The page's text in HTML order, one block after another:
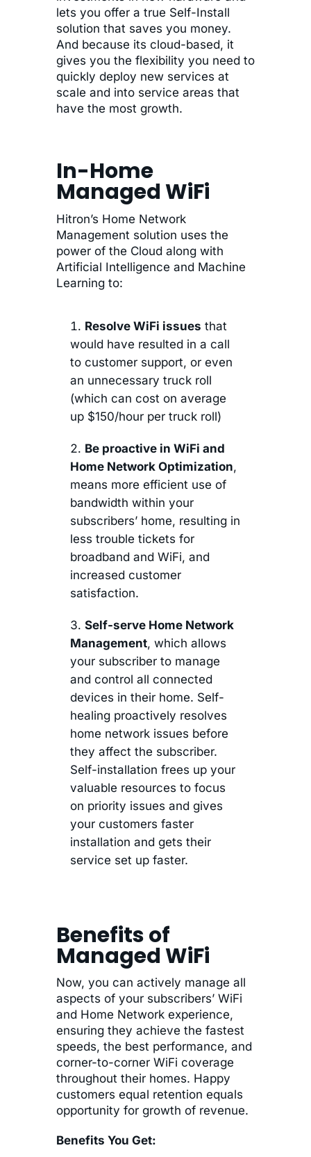
lets you offer a true Self-Install
solution that saves you money.
And because its cloud-based, it
gives you the flexibility you need to
quickly deploy new services at
scale and into service areas that
have the most growth.
In-Home
Managed WiFi
Hitron’s Home Network
Management solution uses the
power of the Cloud along with
Artificial Intelligence and Machine
Learning to:
Resolve WiFi issues that
would have resulted in a call
to customer support, or even
an unnecessary truck roll
(which can cost on average
up $150/hour per truck roll)
Be proactive in WiFi and
Home Network Optimization,
means more efficient use of
bandwidth within your
subscribers’ home, resulting in
less trouble tickets for
broadband and WiFi, and
increased customer
satisfaction.
Self-serve Home Network
Management, which allows
your subscriber to manage
and control all connected
devices in their home. Self-
healing proactively resolves
home network issues before
they affect the subscriber.
Self-installation frees up your
valuable resources to focus
on priority issues and gives
your customers faster
installation and gets their
service set up faster.
Benefits of
Managed WiFi
Now, you can actively manage all
aspects of your subscribers’ WiFi
and Home Network experience,
ensuring they achieve the fastest
speeds, the best performance, and
corner-to-corner WiFi coverage
throughout their homes. Happy
customers equal retention equals
opportunity for growth of revenue.
Benefits You Get: